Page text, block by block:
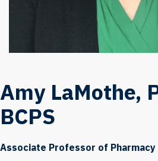
Amy LaMothe,
BCPS
Associate Professor of Pharmacy